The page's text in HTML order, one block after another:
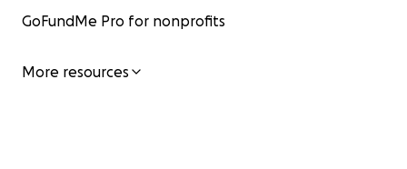
GoFundMe Pro for nonprofits
More resources